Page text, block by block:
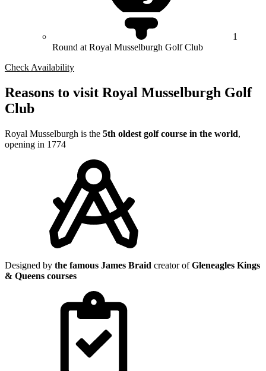
1
Round at Royal Musselburgh Golf Club
Check Availability
Reasons to visit Royal Musselburgh Golf
Club
Royal Musselburgh is the 5th oldest golf course in the world,
opening in 1774
Designed by the famous James Braid creator ofGleneagles Kings
& Queens courses